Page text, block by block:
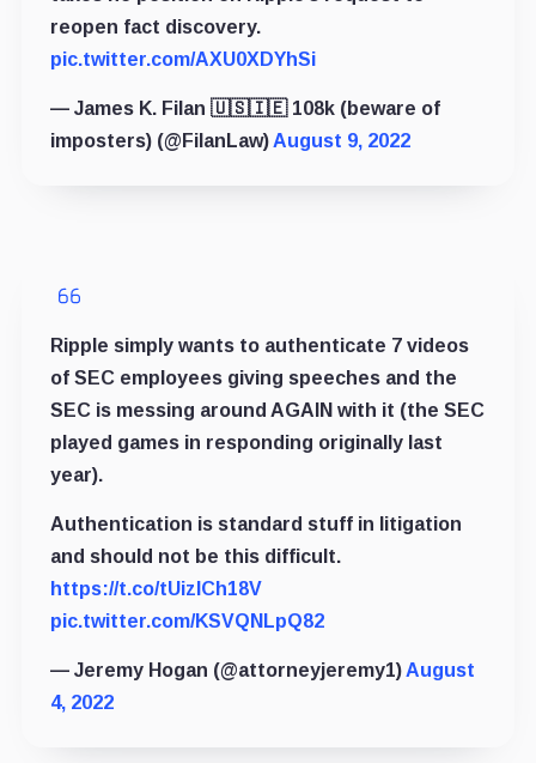
reopen fact discovery.
pic.twitter.com/AXU0XDYhSi
— James K. Filan 🇺🇸🇮🇪 108k (beware of
imposters) (@FilanLaw) August 9, 2022
Ripple simply wants to authenticate 7 videos
of SEC employees giving speeches and the
SEC is messing around AGAIN with it (the SEC
played games in responding originally last
year).
Authentication is standard stuff in litigation
and should not be this difficult.
https://t.co/tUizICh18V
pic.twitter.com/KSVQNLpQ82
— Jeremy Hogan (@attorneyjeremy1) August
4, 2022